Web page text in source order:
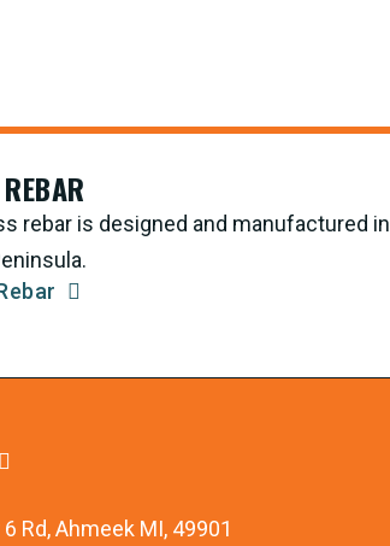
rebar is designed and manufactured in
Rd, Ahmeek MI, 49901